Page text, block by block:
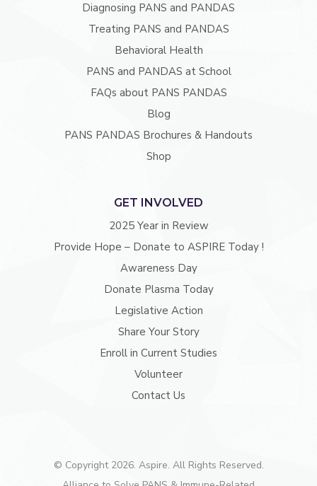
Diagnosing PANS and PANDAS
Treating PANS and PANDAS
Behavioral Health
PANS and PANDAS at School
FAQs about PANS PANDAS
Blog
PANS PANDAS Brochures & Handouts
Shop
GET INVOLVED
2025 Year in Review
Provide Hope – Donate to ASPIRE Today !
Awareness Day
Donate Plasma Today
Legislative Action
Share Your Story
Enroll in Current Studies
Volunteer
Contact Us
© Copyright 2026. Aspire. All Rights Reserved.